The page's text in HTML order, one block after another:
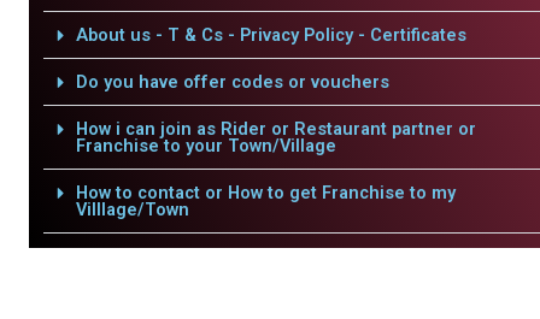
About us - T & Cs - Privacy Policy - Certificates
Do you have offer codes or vouchers
How i can join as Rider or Restaurant partner or
Franchise to your Town/Village
How to contact or How to get Franchise to my
Villlage/Town